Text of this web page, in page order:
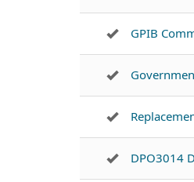
GPIB
DPO3014